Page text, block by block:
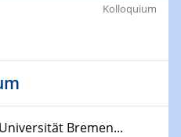
Kolloquium
Bremen...